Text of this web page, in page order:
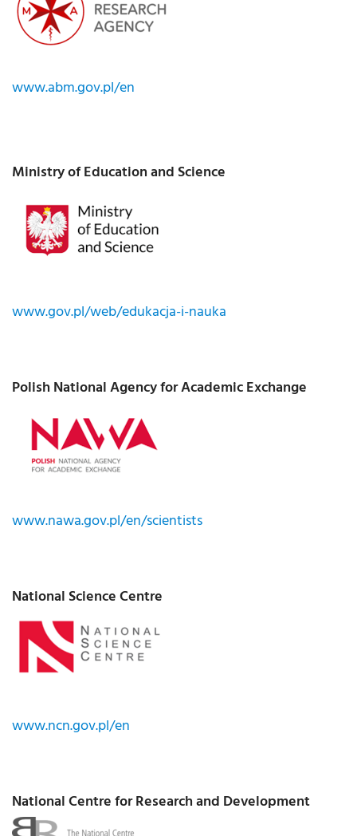
www.abm.gov.pl/en
Ministry of Education and Science
www.gov.pl/web/edukacja-i-nauka
Polish National Agency for Academic Exchange
www.nawa.gov.pl/en/scientists
National Science Centre
www.ncn.gov.pl/en
National Centre for Research and Development